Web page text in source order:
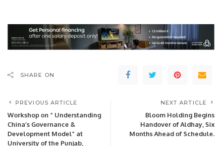
SHARE ON
PREVIOUS ARTICLE
Workshop on ” Understanding
China’s Governance &
Development Model” at
University of the Punjab,
NEXT ARTICLE
Bloom Holding Begins
Handover of Aldhay, Six
Months Ahead of Schedule.